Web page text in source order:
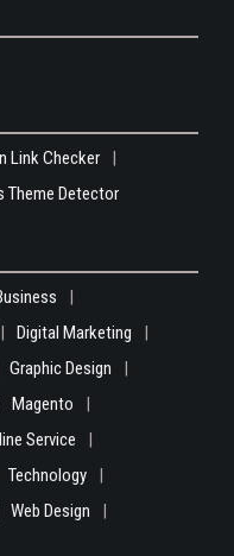
Link Checker
Theme Detector
Digital Marketing
Graphic Design
Magento
Service
Technology
Web Design